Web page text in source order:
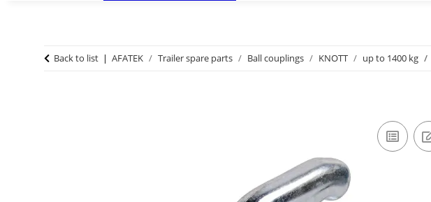
Back to list AFATEK Trailer spare parts Ball couplings KNOTT up to 1400 kg